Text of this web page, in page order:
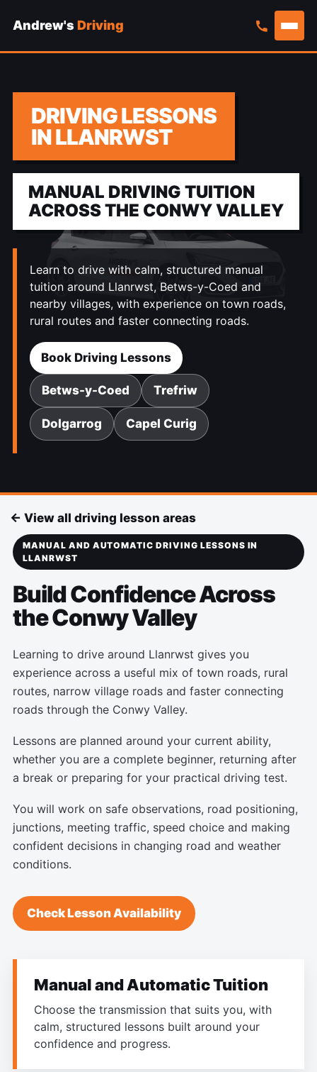
Andrew's Driving
content
DRIVING LESSONS
IN LLANRWST
MANUAL DRIVING TUITION
ACROSS THE CONWY VALLEY
Learn to drive with calm, structured manual
tuition around Llanrwst, Betws-y-Coed and
nearby villages, with experience on town roads,
rural routes and faster connecting roads.
Book Driving Lessons
Betws-y-Coed Trefriw
Dolgarrog Capel Curig
← View all driving lesson areas
MANUAL AND AUTOMATIC DRIVING LESSONS IN
LLANRWST
Build Confidence Across
the Conwy Valley
Learning to drive around Llanrwst gives you
experience across a useful mix of town roads, rural
routes, narrow village roads and faster connecting
roads through the Conwy Valley.
Lessons are planned around your current ability,
whether you are a complete beginner, returning after
a break or preparing for your practical driving test.
You will work on safe observations, road positioning,
junctions, meeting traffic, speed choice and making
confident decisions in changing road and weather
conditions.
Check Lesson Availability
Manual and Automatic Tuition
Choose the transmission that suits you, with
calm, structured lessons built around your
confidence and progress.